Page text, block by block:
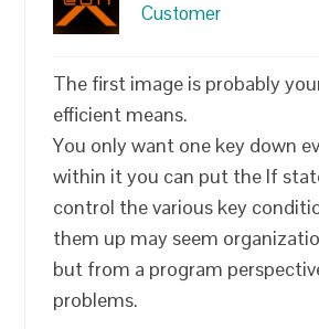
Customer
The first image is probably
efficient means.
You only want one key down
within it you can put the If
control the various key
them up may seem
but from a program
problems.